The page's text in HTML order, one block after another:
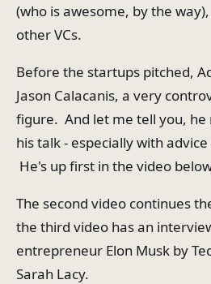
(who is awesome, by the
other VCs.
Before the startups pitched,
Jason Calacanis, a very
figure. And let me tell you, he
his talk - especially with
He's up first in the video
The second video continues
the third video has an
entrepreneur Elon Musk by
Sarah Lacy.